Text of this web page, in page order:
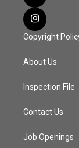
Copyright
About Us
Inspection File
Contact Us
Job Openings